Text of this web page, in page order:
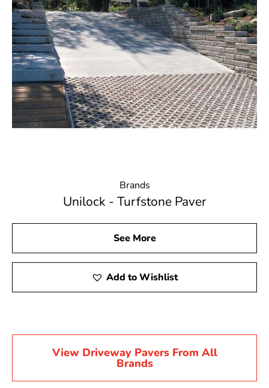
Brands
Unilock - Turfstone Paver
See More
Add to Wishlist
View Driveway Pavers From All
Brands